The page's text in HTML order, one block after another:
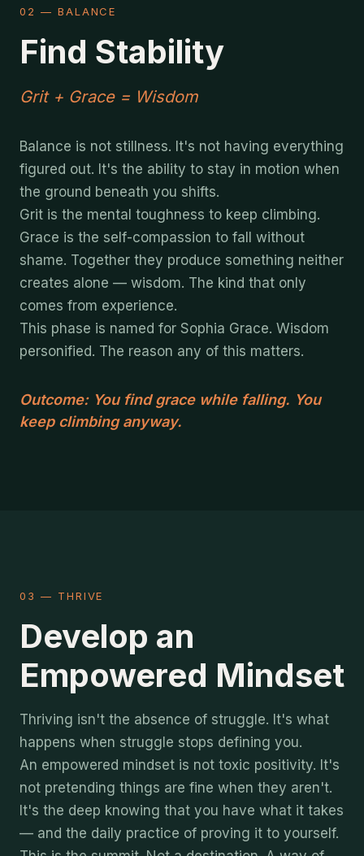
02 — BALANCE
Find Stability
Grit + Grace = Wisdom
Balance is not stillness. It's not having everything
figured out. It's the ability to stay in motion when
the ground beneath you shifts.
Grit is the mental toughness to keep climbing.
Grace is the self-compassion to fall without
shame. Together they produce something neither
creates alone — wisdom. The kind that only
comes from experience.
This phase is named for Sophia Grace. Wisdom
personified. The reason any of this matters.
Outcome: You find grace while falling. You
keep climbing anyway.
03 — THRIVE
Develop an
Empowered Mindset
Thriving isn't the absence of struggle. It's what
happens when struggle stops defining you.
An empowered mindset is not toxic positivity. It's
not pretending things are fine when they aren't.
It's the deep knowing that you have what it takes
— and the daily practice of proving it to yourself.